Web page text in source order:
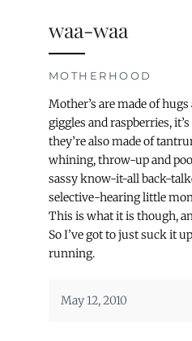
waa-waa
MOTHERHOOD
Mother’s are made of hugs
giggles and raspberries,
they’re also made of
whining, throw-up and
sassy know-it-all back-
selective-hearing little
This is what it is though,
So I’ve got to just suck it
running.
May 12, 2010